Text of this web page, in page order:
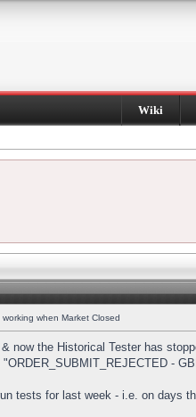
Wiki
when Market Closed
now the Historical Tester has
-
tests for last week - i.e. on days